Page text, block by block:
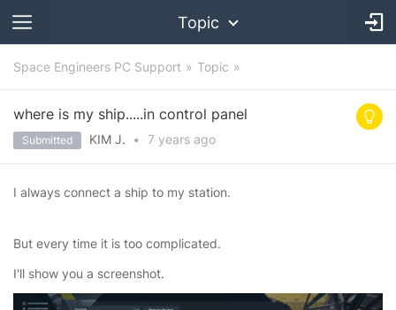
Topic
Space Engineers PC Support Topic
where is my ship.....in control panel
Submitted KIM J. • 7 years ago
I always connect a ship to my station.
But every time it is too complicated.
I'll show you a screenshot.